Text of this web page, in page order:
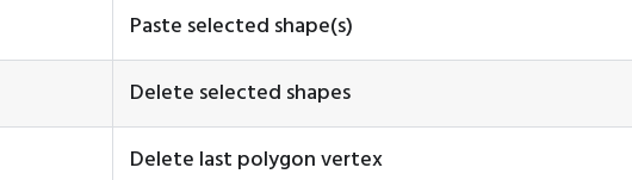
Paste selected shape(s)
Delete selected shapes
Delete last polygon vertex